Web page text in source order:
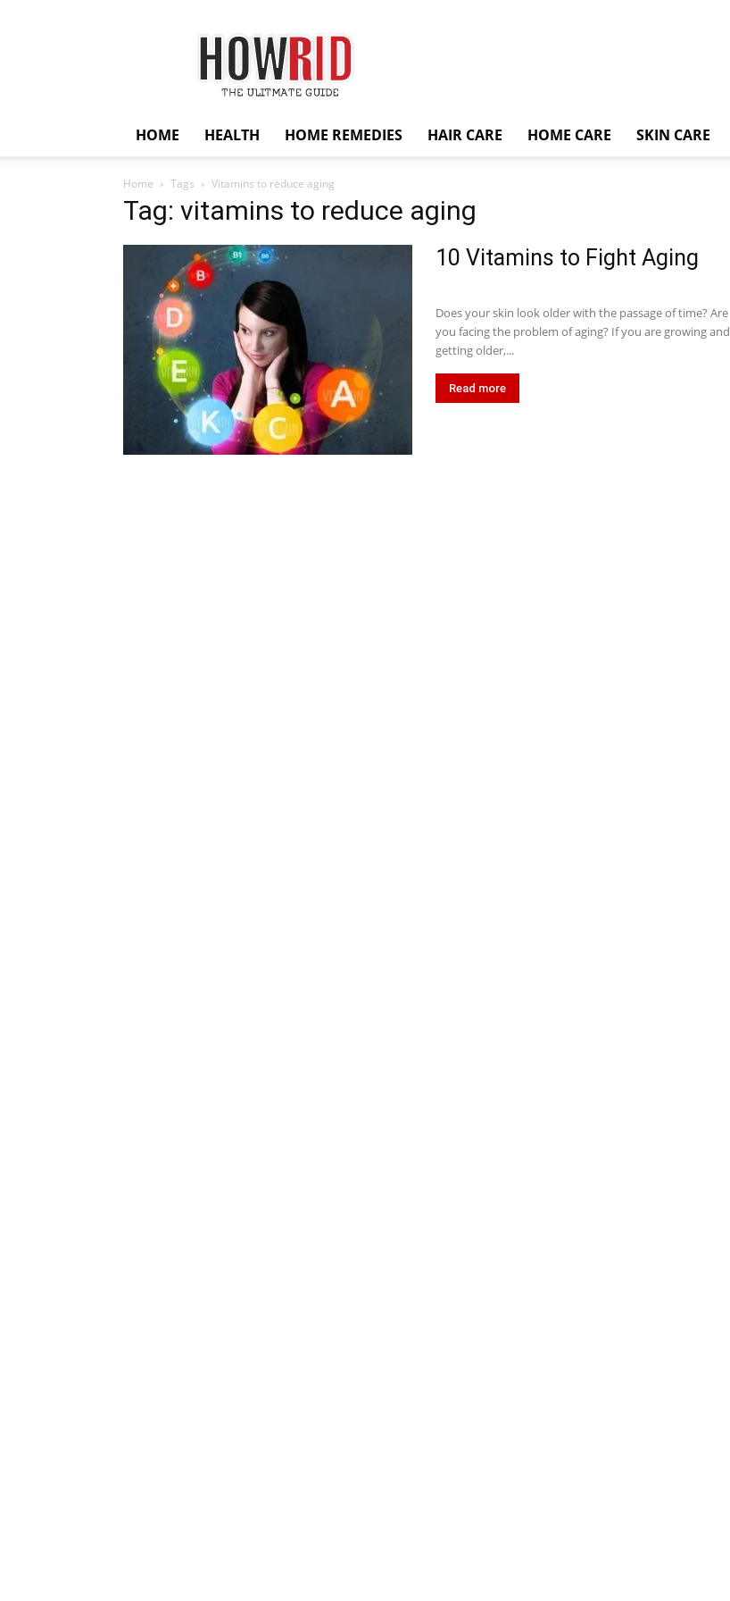
HowRid
HOME HEALTH HOME REMEDIES HAIR CARE HOME CARE SKIN CARE
Home Tags Vitamins to reduce aging
Tag: vitamins to reduce aging
10 Vitamins to Fight Aging
Does your skin look older with the passage of time? Are
you facing the problem of aging? If you are growing and
getting older,...
Read more